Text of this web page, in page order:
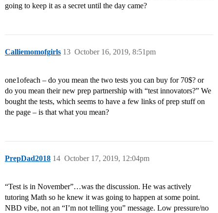
going to keep it as a secret until the day came?
Calliemomofgirls October 16, 2019, 8:51pm
13
one1ofeach – do you mean the two tests you can buy for 70$? or
do you mean their new prep partnership with “test innovators?” We
bought the tests, which seems to have a few links of prep stuff on
the page – is that what you mean?
PrepDad2018 October 17, 2019, 12:04pm
14
“Test is in November”…was the discussion. He was actively
tutoring Math so he knew it was going to happen at some point.
NBD vibe, not an “I’m not telling you” message. Low pressure/no